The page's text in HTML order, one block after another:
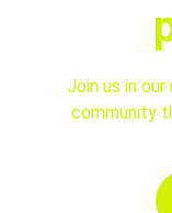
Join us in
community